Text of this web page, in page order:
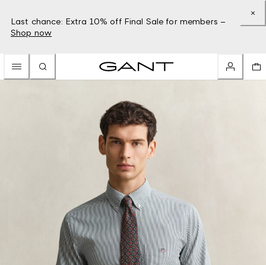
Last chance: Extra 10% off Final Sale for members –
Shop now